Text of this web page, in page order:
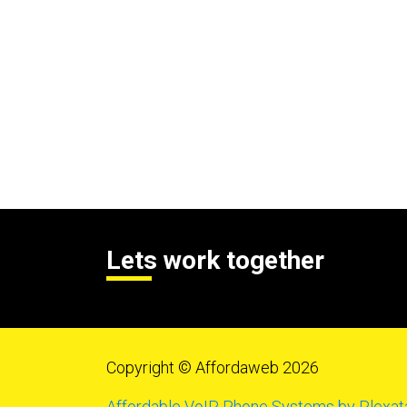
Lets work together
Copyright © Affordaweb 2026